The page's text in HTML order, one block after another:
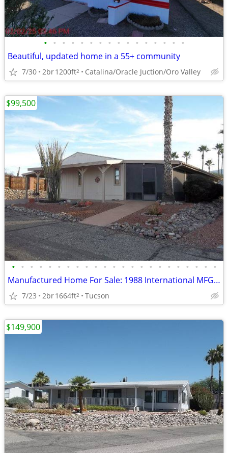
• • • • • • • • • • • • • • • •
Beautiful, updated home in a 55+ community
7/30 2br1200ft2 Catalina/Oracle Juction/Oro Valley
• • • • • • • • • • • • • • • • • • • • • • •
Manufactured Home For Sale: 1988 International MFG, 2 Beds, 2 Baths in
7/23 2br1664ft2 Tucson
$99,500
$149,900